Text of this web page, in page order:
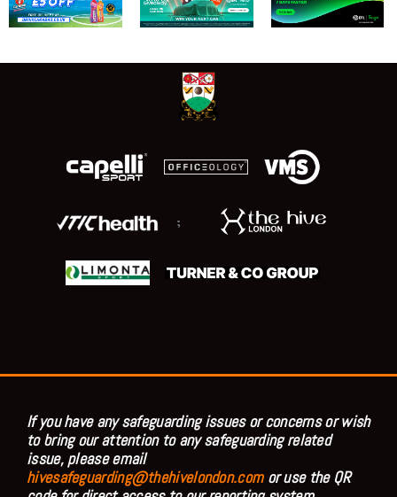
;
If you have any safeguarding issues or concerns or wish
to bring our attention to any safeguarding related
issue, please email
hivesafeguarding@thehivelondon.comor use the QR